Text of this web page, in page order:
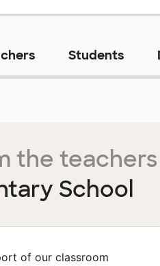
Students
the
School
of our classroom